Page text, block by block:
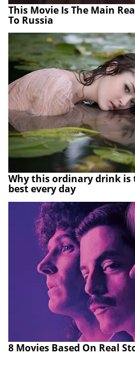
This Movie Is The Main
To Russia
Why this ordinary drink is
best every day
8 Movies Based On Real